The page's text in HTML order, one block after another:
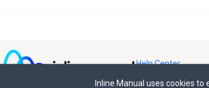
Help Center
All rights reserved © Inline Manual Ltd.Inline Manual uses cookies